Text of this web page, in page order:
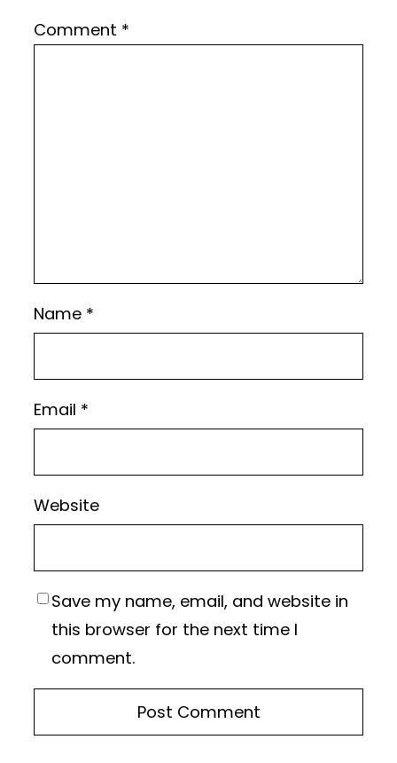
Comment *
Name *
Email *
Website
Save my name, email, and website in
this browser for the next time I
comment.